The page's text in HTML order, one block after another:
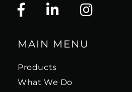
MAIN MENU
Products
What We Do